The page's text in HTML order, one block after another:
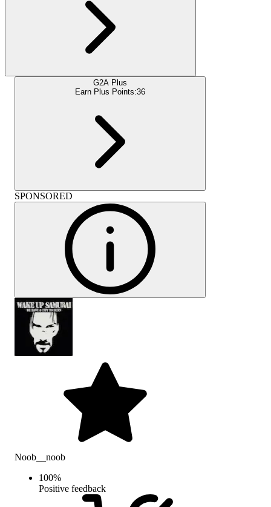
G2A Plus
Earn Plus Points:36
SPONSORED
Noob__noob
100%
Positive feedback